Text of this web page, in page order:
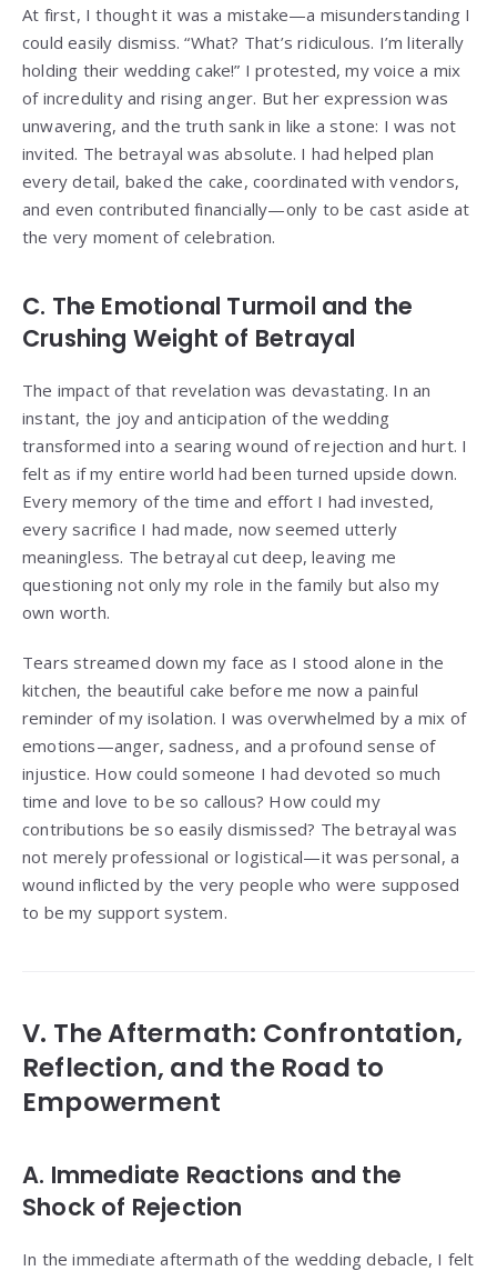
At first, I thought it was a mistake—a misunderstanding I
could easily dismiss. “What? That’s ridiculous. I’m literally
holding their wedding cake!” I protested, my voice a mix
of incredulity and rising anger. But her expression was
unwavering, and the truth sank in like a stone: I was not
invited. The betrayal was absolute. I had helped plan
every detail, baked the cake, coordinated with vendors,
and even contributed financially—only to be cast aside at
the very moment of celebration.
C. The Emotional Turmoil and the
Crushing Weight of Betrayal
The impact of that revelation was devastating. In an
instant, the joy and anticipation of the wedding
transformed into a searing wound of rejection and hurt. I
felt as if my entire world had been turned upside down.
Every memory of the time and effort I had invested,
every sacrifice I had made, now seemed utterly
meaningless. The betrayal cut deep, leaving me
questioning not only my role in the family but also my
own worth.
Tears streamed down my face as I stood alone in the
kitchen, the beautiful cake before me now a painful
reminder of my isolation. I was overwhelmed by a mix of
emotions—anger, sadness, and a profound sense of
injustice. How could someone I had devoted so much
time and love to be so callous? How could my
contributions be so easily dismissed? The betrayal was
not merely professional or logistical—it was personal, a
wound inflicted by the very people who were supposed
to be my support system.
V. The Aftermath: Confrontation,
Reflection, and the Road to
Empowerment
A. Immediate Reactions and the
Shock of Rejection
In the immediate aftermath of the wedding debacle, I felt